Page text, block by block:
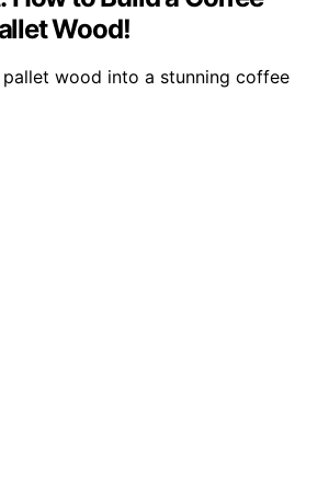
Wood!
wood into a stunning coffee